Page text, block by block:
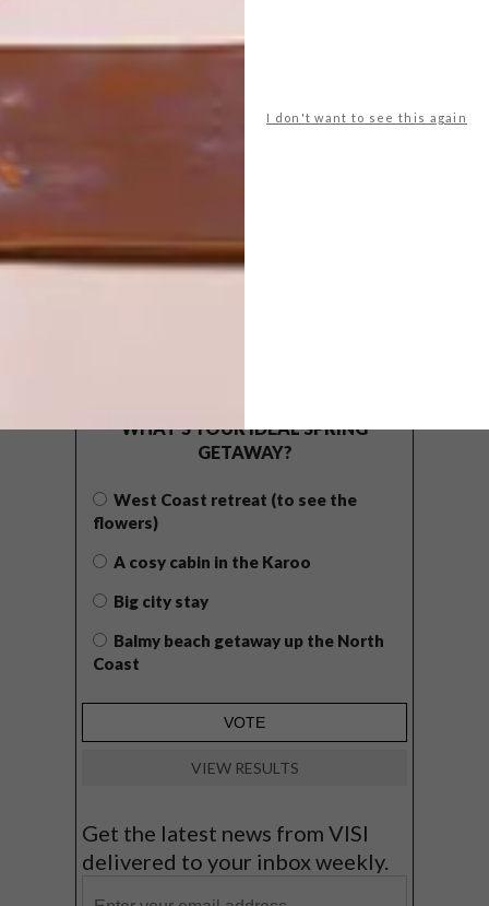
I don't want to see this again
WHAT’S YOUR IDEAL SPRING
GETAWAY?
West Coast retreat (to see the
flowers)
A cosy cabin in the Karoo
Big city stay
Balmy beach getaway up the North
Coast
VIEW RESULTS
Get the latest news from VISI
delivered to your inbox weekly.